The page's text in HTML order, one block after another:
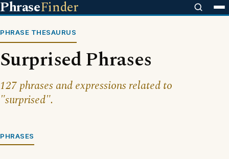
PhraseFinder
PHRASE THESAURUS
Surprised Phrases
127 phrases and expressions related to
"surprised".
PHRASES